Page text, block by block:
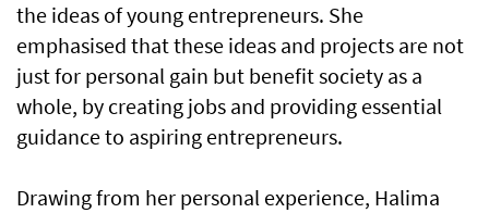
the ideas of young entrepreneurs. She
emphasised that these ideas and projects are not
just for personal gain but benefit society as a
whole, by creating jobs and providing essential
guidance to aspiring entrepreneurs.
Drawing from her personal experience, Halima